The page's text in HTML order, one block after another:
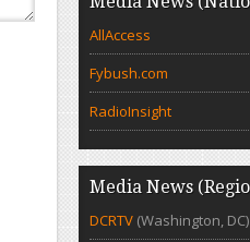
AllAccess
Fybush.com
RadioInsight
Media News
DCRTV (Washington, DC)